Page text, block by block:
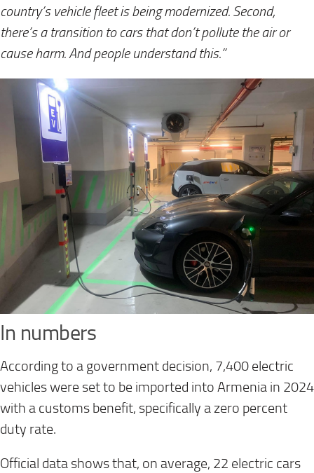
country’s vehicle fleet is being modernized. Second,
there’s a transition to cars that don’t pollute the air or
cause harm. And people understand this.”
In numbers
According to a government decision, 7,400 electric
vehicles were set to be imported into Armenia in 2024
with a customs benefit, specifically a zero percent
duty rate.
Official data shows that, on average, 22 electric cars